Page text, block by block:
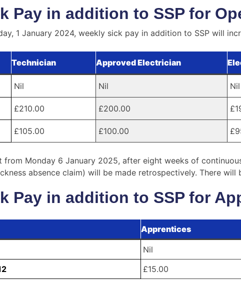
Pay in addition to SSP for
1 January 2024, weekly sick pay in addition to SSP will
Technician Approved Electrician
Nil Nil Nil
£210.00 £200.00
£105.00 £100.00
Monday 6 January 2025, after eight weeks of
absence claim) will be made retrospectively. There
Pay in addition to SSP for
Apprentices
Nil
£15.00